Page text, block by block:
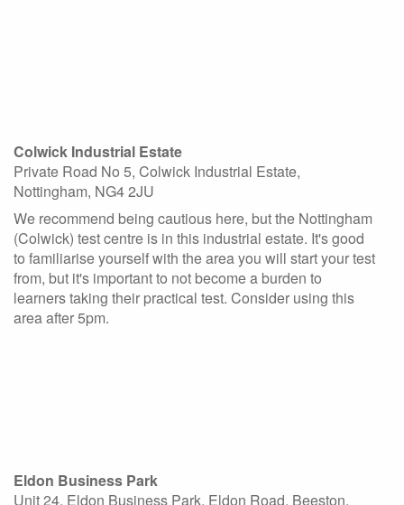
Colwick Industrial Estate
Private Road No 5, Colwick Industrial Estate,
Nottingham, NG4 2JU
We recommend being cautious here, but the Nottingham
(Colwick) test centre is in this industrial estate. It's good
to familiarise yourself with the area you will start your test
from, but it's important to not become a burden to
learners taking their practical test. Consider using this
area after 5pm.
Eldon Business Park
Unit 24, Eldon Business Park, Eldon Road, Beeston,